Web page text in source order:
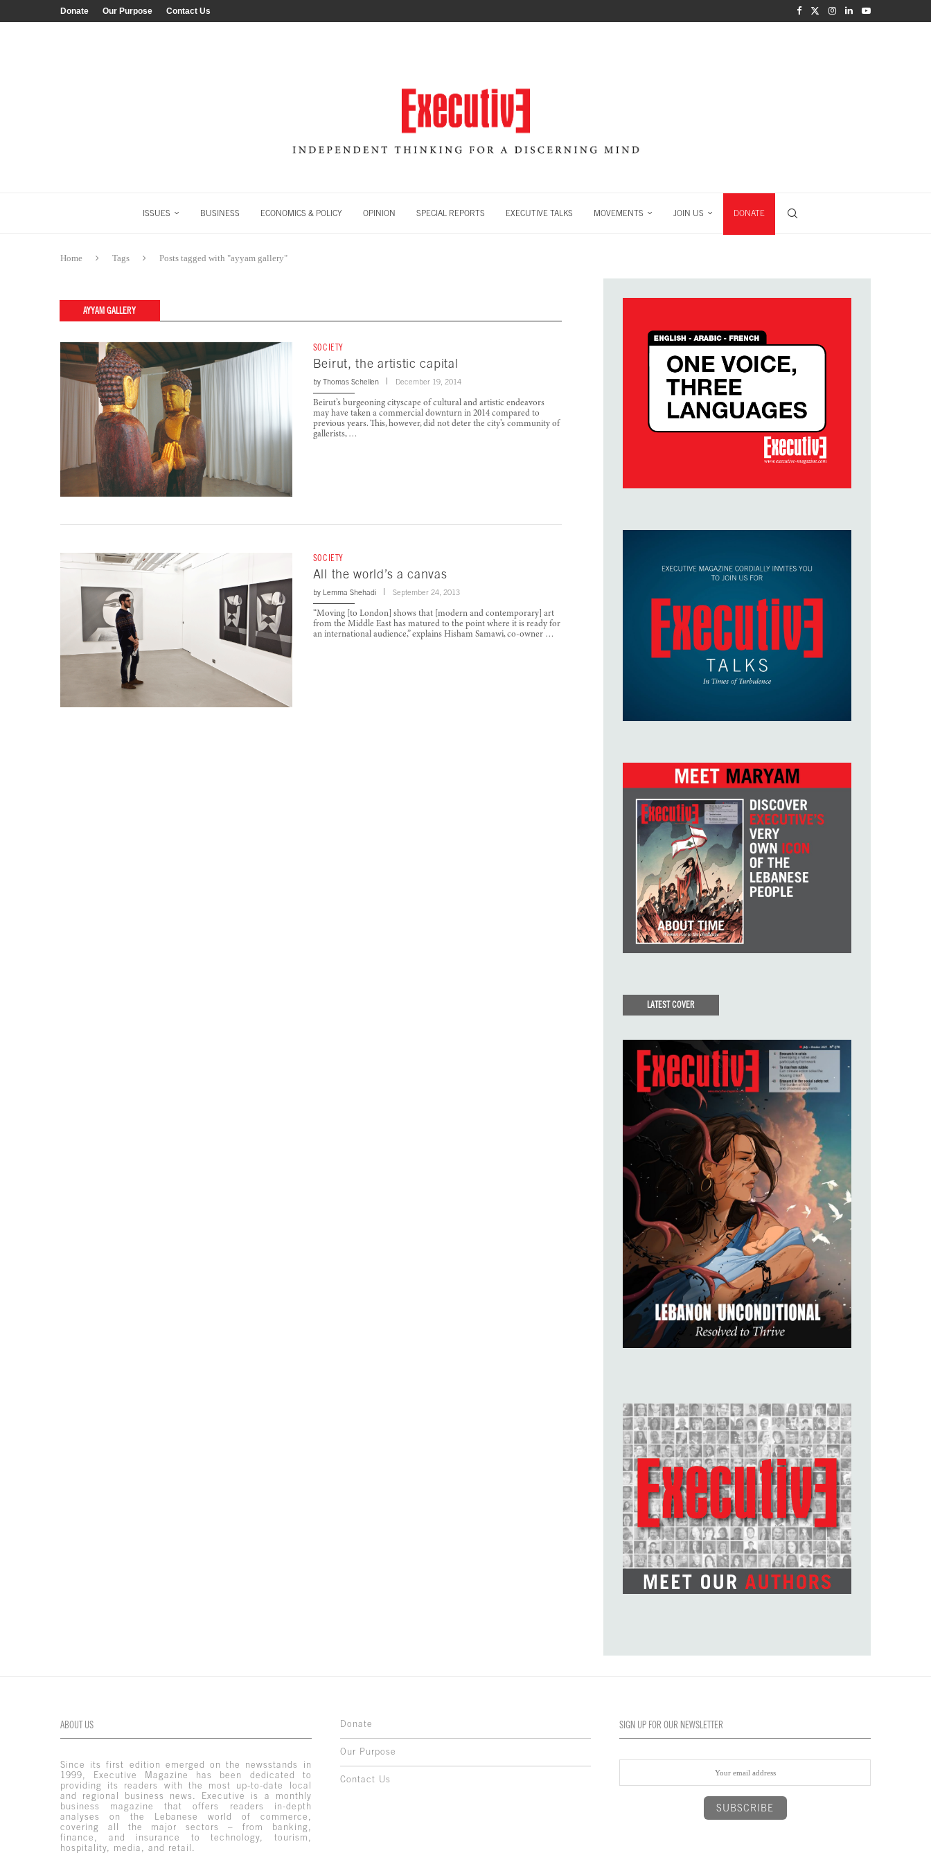
Donate Our Purpose Contact Us
ISSUES BUSINESS ECONOMICS & POLICY OPINION SPECIAL REPORTS EXECUTIVE TALKS MOVEMENTS JOIN US DONATE
Home Tags Posts tagged with "ayyam gallery"
AYYAM GALLERY
SOCIETY
Beirut, the artistic capital
by Thomas Schellen December 19, 2014
Beirut’s burgeoning cityscape of cultural and artistic endeavors
may have taken a commercial downturn in 2014 compared to
previous years. This, however, did not deter the city’s community of
gallerists, …
SOCIETY
All the world’s a canvas
by Lemma Shehadi September 24, 2013
“Moving [to London] shows that [modern and contemporary] art
from the Middle East has matured to the point where it is ready for
an international audience,” explains Hisham Samawi, co-owner …
LATEST COVER
ABOUT US
Since its first edition emerged on the newsstands in
1999, Executive Magazine has been dedicated to
providing its readers with the most up-to-date local
and regional business news. Executive is a monthly
business magazine that offers readers in-depth
analyses on the Lebanese world of commerce,
covering all the major sectors – from banking,
finance, and insurance to technology, tourism,
hospitality, media, and retail.
Donate
Our Purpose
Contact Us
SIGN UP FOR OUR NEWSLETTER